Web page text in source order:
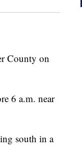
County on
6 a.m. near
south in a